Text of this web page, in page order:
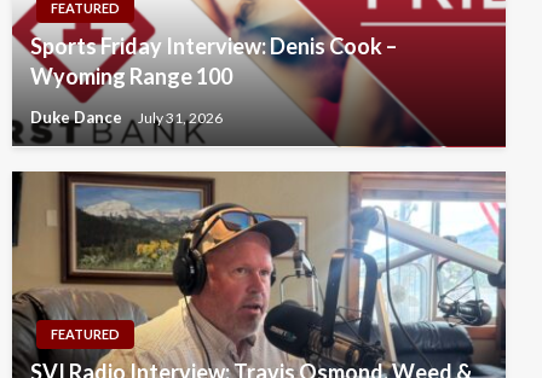
FEATURED
Sports Friday Interview: Denis Cook –
Wyoming Range 100
Duke Dance July 31, 2026
FEATURED
SVI Radio Interview: Travis Osmond, Weed &